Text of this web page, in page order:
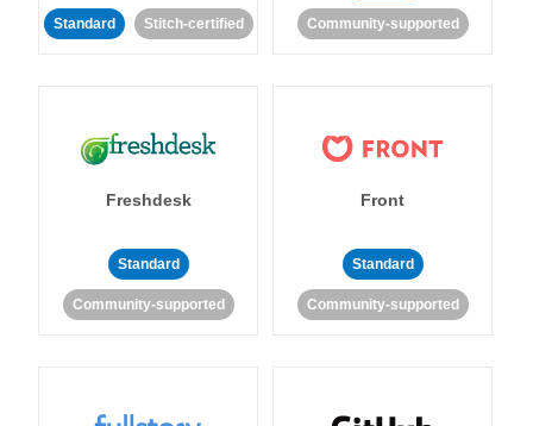
Standard Stitch-certified Community-supported
Freshdesk
Standard
Community-supported
Front
Standard
Community-supported